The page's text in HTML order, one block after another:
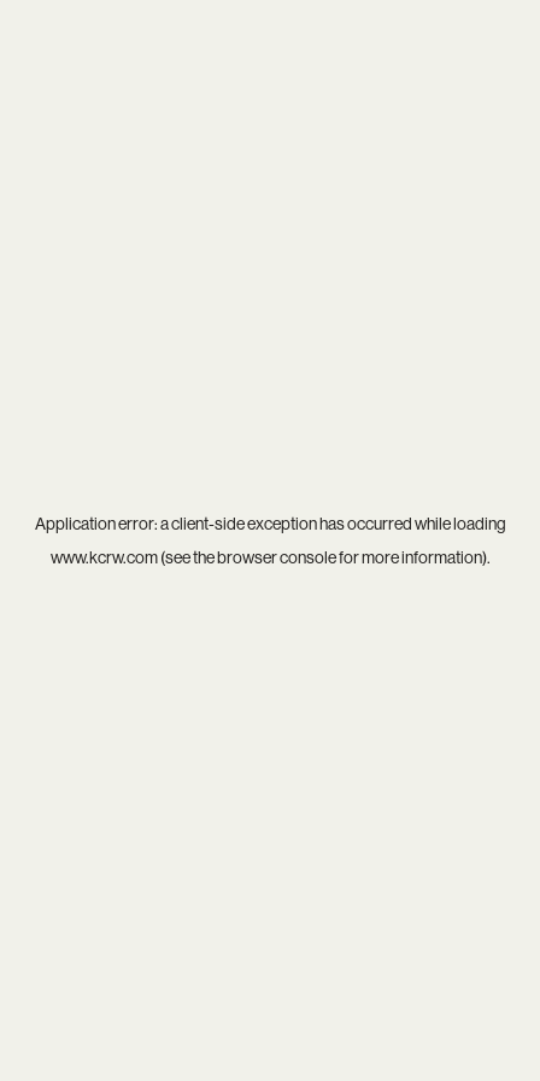
Application error: aclient-side exception has occurred while loading
www.kcrw.com(see thebrowser consolefor more information).